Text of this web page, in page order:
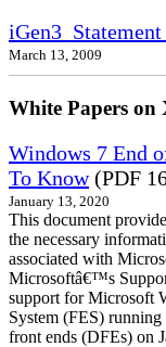
March 13, 2009
White Papers on
Windows 7 End
To Know(PDF
January 13, 2020
This document
the necessary
associated with
Microsoftâ€™s
support for Microsoft
System (FES)
front ends (DFEs) on